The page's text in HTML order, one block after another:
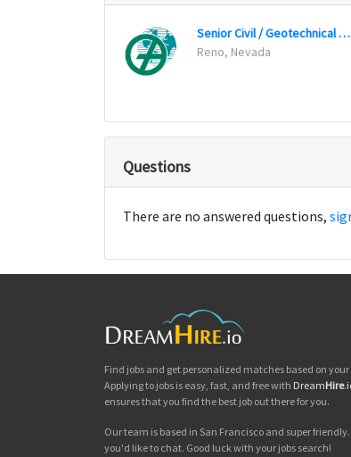
Senior Civil / Geotechnical Engineer
Reno, Nevada
Questions
There are no answered questions,
Find jobs and get personalized matches based on
Applying to jobs is easy, fast, and free with DreamHire
ensures that you find the best job out there for you.
Our team is based in San Francisco and super
you'd like to chat. Good luck with your jobs search!